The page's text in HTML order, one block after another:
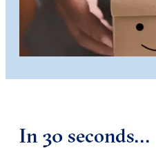
In 30 seconds...